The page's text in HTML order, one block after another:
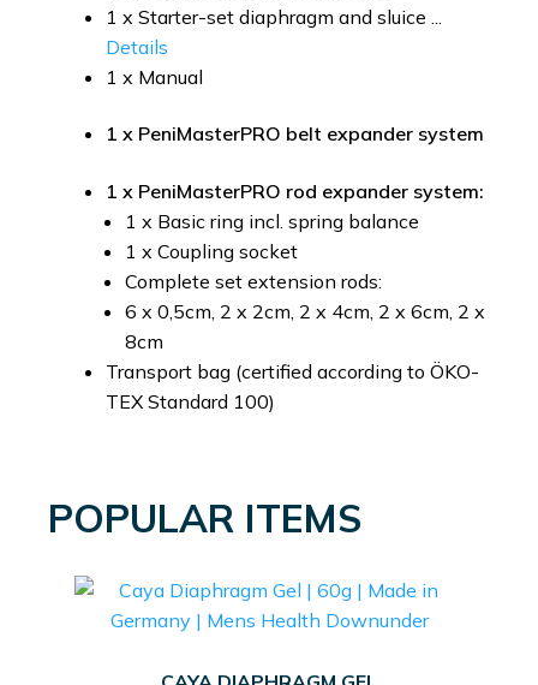
1 x Starter-set diaphragm and sluice ...
Details
1 x Manual
1 x PeniMasterPRO belt expander system
1 x PeniMasterPRO rod expander system:
1 x Basic ring incl. spring balance
1 x Coupling socket
Complete set extension rods:
6 x 0,5cm, 2 x 2cm, 2 x 4cm, 2 x 6cm, 2 x
8cm
Transport bag (certified according to ÖKO-
TEX Standard 100)
POPULAR ITEMS